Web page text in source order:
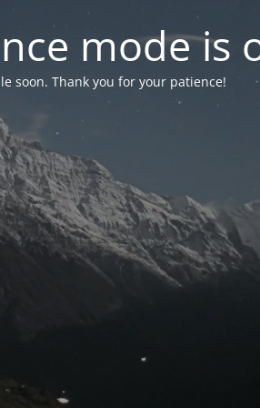
mode is
soon. Thank you for your patience!